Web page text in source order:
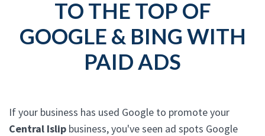
TO THE TOP OF
GOOGLE & BING WITH
PAID ADS
If your business has used Google to promote your
Central Islip business, you've seen ad spots Google